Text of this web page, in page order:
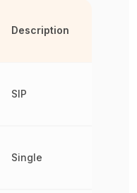
Description
SIP
Single